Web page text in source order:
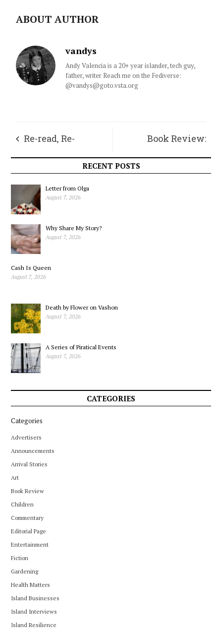
ABOUT AUTHOR
vandys
Andy Valencia is a 20+ year islander, tech guy,
father, writer Reach me on the Fediverse:
@vandys@goto.vsta.org
Re-read, Re-
connect, Re-ligion
Book Review:
RECENT POSTS
Letter from Olga
August 7, 2026
Why Share My Story?
August 7, 2026
Cash Is Queen
August 7, 2026
Death by Flower on Vashon
August 7, 2026
A Series of Piratical Events
August 7, 2026
CATEGORIES
Categories
Advertisers
Announcements
Arrival Stories
Art
Book Review
Children
Commentary
Editorial Page
Entertainment
Fiction
Gardening
Health Matters
Island Businesses
Island Interviews
Island Resilience